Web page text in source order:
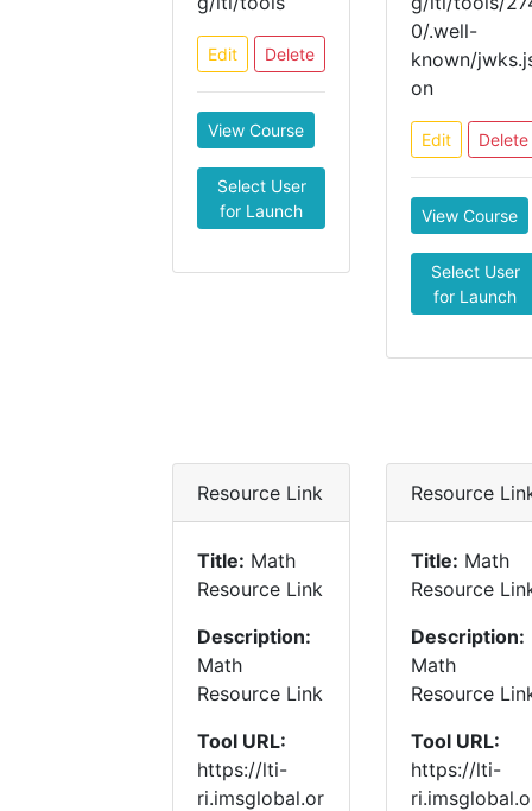
Edit Delete
View Course
Select User
for Launch
0/.well-
known/
on
Edit Delete
View Course
Select User
for Launch
Resource Link
Title: Math
Resource Link
Description:
Math
Resource Link
Tool URL:
https://lti-
ri.imsglobal.or
Resource
Title: Math
Resource
Description:
Math
Resource
Tool URL:
https://lti-